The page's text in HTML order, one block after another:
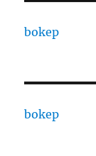
bokep
bokep